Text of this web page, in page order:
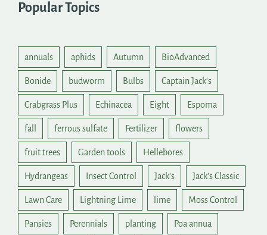
Popular Topics
annuals aphids Autumn BioAdvanced
Bonide budworm Bulbs Captain Jack's
Crabgrass Plus Echinacea Eight Espoma
fall ferrous sulfate Fertilizer flowers
fruit trees Garden tools Hellebores
Hydrangeas Insect Control Jack's Jack's Classic
Lawn Care Lightning Lime lime Moss Control
Pansies Perennials planting Poa annua